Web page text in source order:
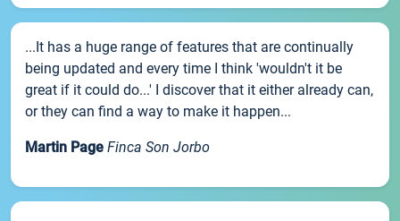
...It has a huge range of features that are continually
being updated and every time I think 'wouldn't it be
great if it could do...' I discover that it either already can,
or they can find a way to make it happen...
Martin Page Finca Son Jorbo